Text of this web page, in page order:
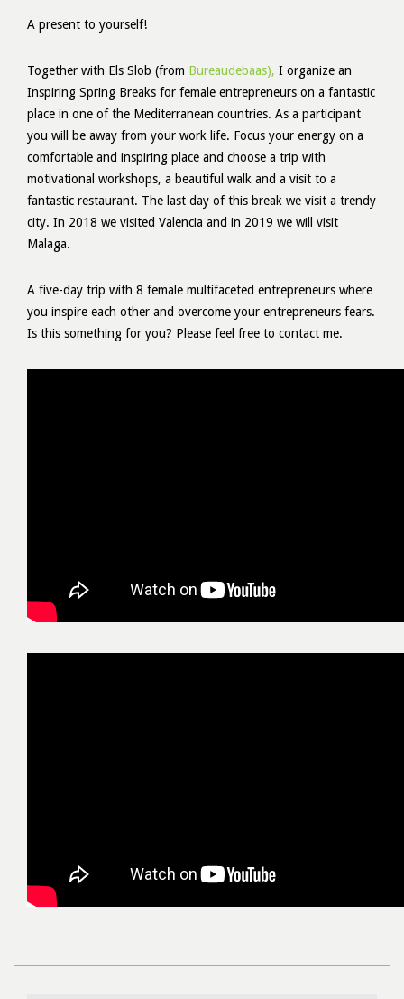
A present to yourself!
Together with Els Slob (from Bureaudebaas), I organize an
Inspiring Spring Breaks for female entrepreneurs on a fantastic
place in one of the Mediterranean countries. As a participant
you will be away from your work life. Focus your energy on a
comfortable and inspiring place and choose a trip with
motivational workshops, a beautiful walk and a visit to a
fantastic restaurant. The last day of this break we visit a trendy
city. In 2018 we visited Valencia and in 2019 we will visit
Malaga.
A five-day trip with 8 female multifaceted entrepreneurs where
you inspire each other and overcome your entrepreneurs fears.
Is this something for you? Please feel free to contact me.